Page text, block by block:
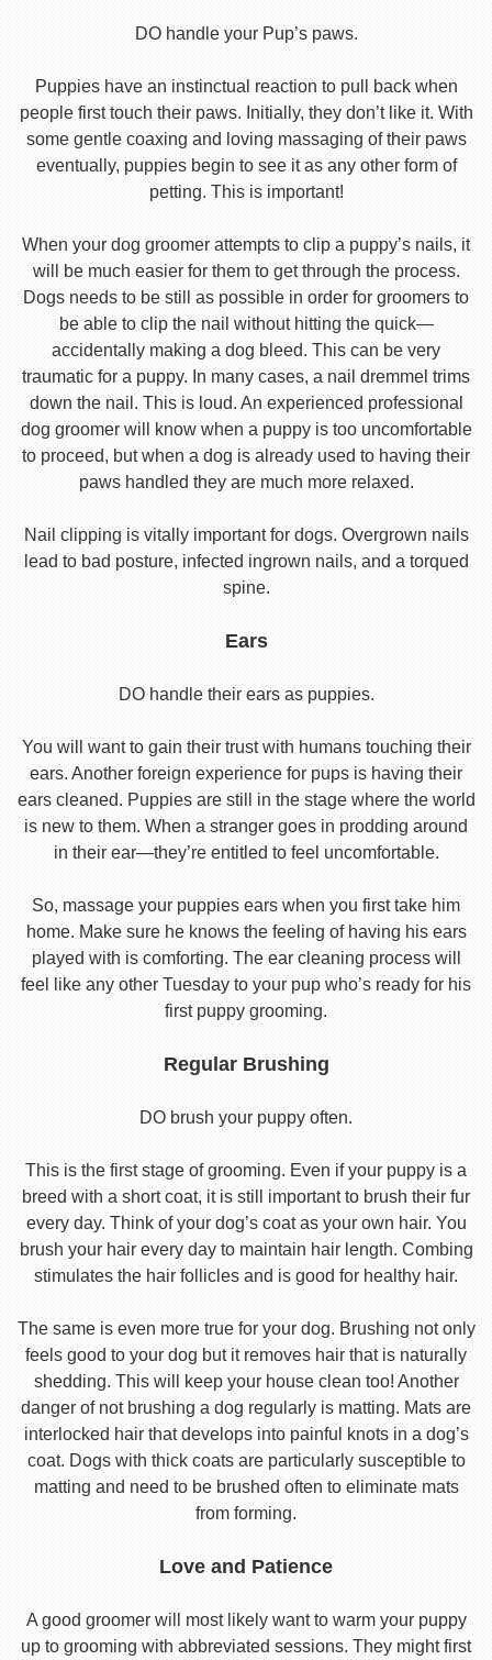
DO handle your Pup’s paws.
Puppies have an instinctual reaction to pull back when
people first touch their paws. Initially, they don’t like it. With
some gentle coaxing and loving massaging of their paws
eventually, puppies begin to see it as any other form of
petting. This is important!
When your dog groomer attempts to clip a puppy’s nails, it
will be much easier for them to get through the process.
Dogs needs to be still as possible in order for groomers to
be able to clip the nail without hitting the quick—
accidentally making a dog bleed. This can be very
traumatic for a puppy. In many cases, a nail dremmel trims
down the nail. This is loud. An experienced professional
dog groomer will know when a puppy is too uncomfortable
to proceed, but when a dog is already used to having their
paws handled they are much more relaxed.
Nail clipping is vitally important for dogs. Overgrown nails
lead to bad posture, infected ingrown nails, and a torqued
spine.
Ears
DO handle their ears as puppies.
You will want to gain their trust with humans touching their
ears. Another foreign experience for pups is having their
ears cleaned. Puppies are still in the stage where the world
is new to them. When a stranger goes in prodding around
in their ear—they’re entitled to feel uncomfortable.
So, massage your puppies ears when you first take him
home. Make sure he knows the feeling of having his ears
played with is comforting. The ear cleaning process will
feel like any other Tuesday to your pup who’s ready for his
first puppy grooming.
Regular Brushing
DO brush your puppy often.
This is the first stage of grooming. Even if your puppy is a
breed with a short coat, it is still important to brush their fur
every day. Think of your dog’s coat as your own hair. You
brush your hair every day to maintain hair length. Combing
stimulates the hair follicles and is good for healthy hair.
The same is even more true for your dog. Brushing not only
feels good to your dog but it removes hair that is naturally
shedding. This will keep your house clean too! Another
danger of not brushing a dog regularly is matting. Mats are
interlocked hair that develops into painful knots in a dog’s
coat. Dogs with thick coats are particularly susceptible to
matting and need to be brushed often to eliminate mats
from forming.
Love and Patience
A good groomer will most likely want to warm your puppy
up to grooming with abbreviated sessions. They might first